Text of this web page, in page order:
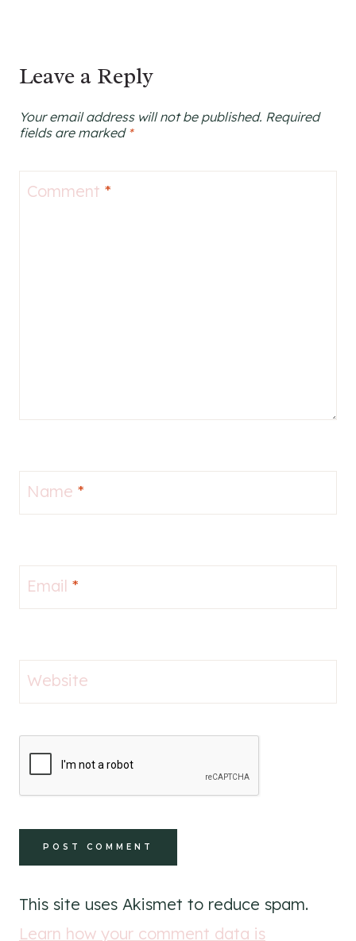
Leave a Reply
Your email address will not be published. Required
fields are marked *
Comment *
Name *
Email *
Website
This site uses Akismet to reduce spam.
Learn how your comment data is